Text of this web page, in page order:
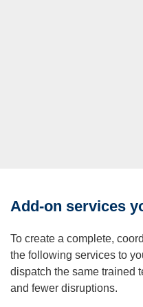
Add-on services
To create a complete,
the following services to
dispatch the same trained
and fewer disruptions.